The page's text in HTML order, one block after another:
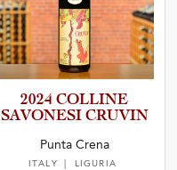
2024 COLLINE
SAVONESI CRUVIN
Punta Crena
ITALY | LIGURIA